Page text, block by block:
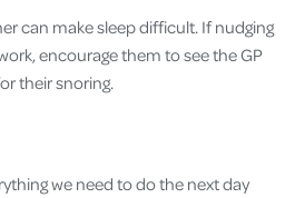
can make sleep difficult. If nudging
encourage them to see the GP
their snoring.
we need to do the next day